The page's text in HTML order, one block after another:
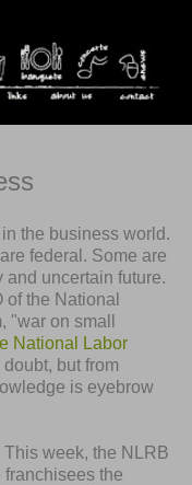
the business world.
federal. Some are
and uncertain future.
the National
"war on small
National Labor
but from
is eyebrow
week, the NLRB
franchisees the